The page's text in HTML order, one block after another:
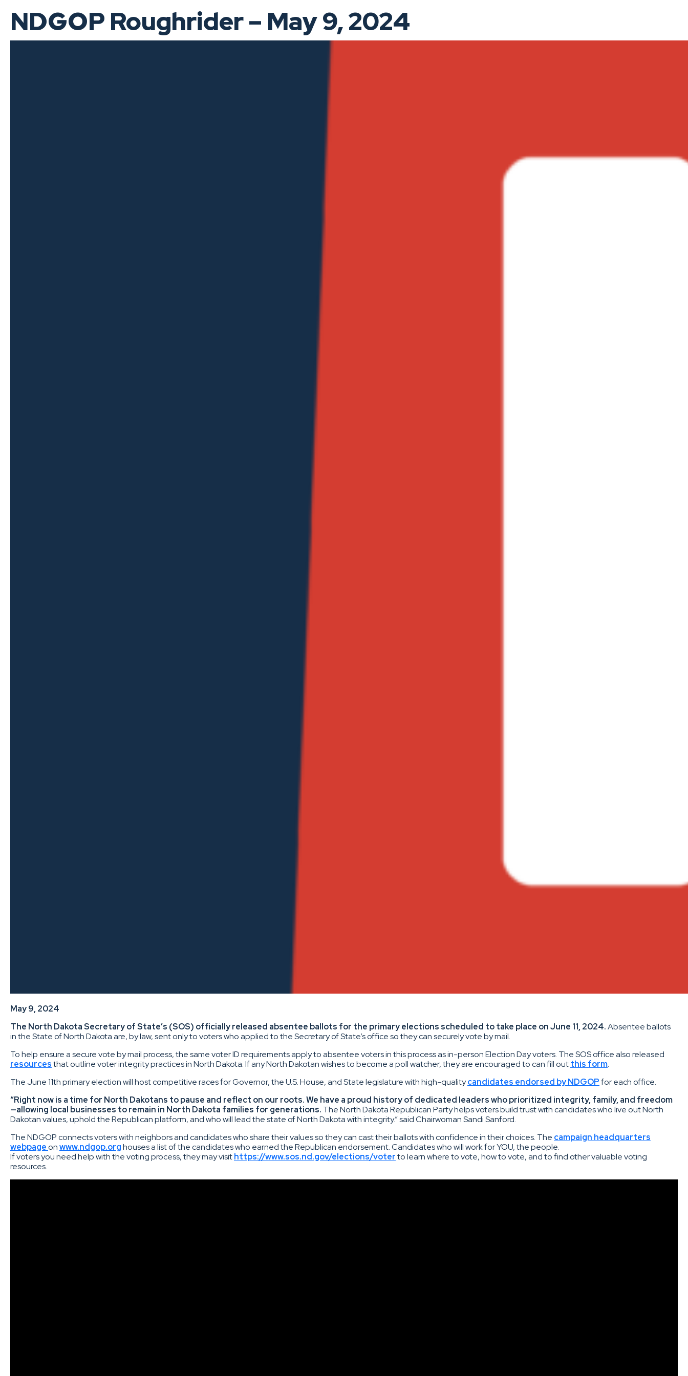
NDGOP Roughrider – May 9, 2024
May 9, 2024
The North Dakota Secretary of State’s (SOS) officially released absentee ballots for the primary elections scheduled to take place on June 11, 2024.Absentee ballots
in the State of North Dakota are, by law, sent only to voters who applied to the Secretary of State’s office so they can securely vote by mail.
To help ensure a secure vote by mail process, the same voter ID requirements apply to absentee voters in this process as in-person Election Day voters. The SOS office also released
resourcesthat outline voter integrity practices in North Dakota. If any North Dakotan wishes to become a poll watcher, they are encouraged to can fill outthis form.
The June 11th primary election will host competitive races for Governor, the U.S. House, and State legislature with high-qualitycandidates endorsed by NDGOPfor each office.
“Right now is a time for North Dakotans to pause and reflect on our roots. We have a proud history of dedicated leaders who prioritized integrity, family, and freedom
—allowing local businesses to remain in North Dakota families for generations. The North Dakota Republican Party helps voters build trust with candidates who live out North
Dakotan values, uphold the Republican platform, and who will lead the state of North Dakota with integrity.” said Chairwoman Sandi Sanford.
The NDGOP connects voters with neighbors and candidates who share their values so they can cast their ballots with confidence in their choices. The campaign headquarters
webpageonwww.ndgop.orghouses a list of the candidates who earned the Republican endorsement. Candidates who will work for YOU, the people.
If voters you need help with the voting process, they may visithttps://www.sos.nd.gov/elections/voterto learn where to vote, how to vote, and to find other valuable voting
resources.